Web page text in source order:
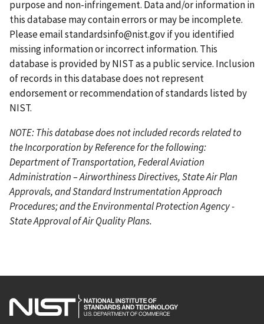
a
g
e
g
e
purpose and non-infringement. Data and/or information in
this database may contain errors or may be incomplete.
Please emailstandardsinfo@nist.govif you identified
missing information or incorrect information. This
database is provided by NIST as a public service. Inclusion
of records in this database does not represent
endorsement or recommendation of standards listed by
NIST.
NOTE: This database does not included records related to
the Incorporation by Reference for the following:
Department of Transportation, Federal Aviation
Administration – Airworthiness Directives, State Air Plan
Approvals, and Standard Instrumentation Approach
Procedures; and the Environmental Protection Agency -
State Approval of Air Quality Plans.